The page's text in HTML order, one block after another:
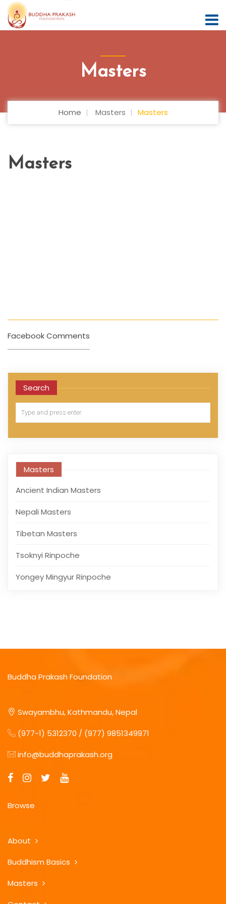
Masters
Home Masters Masters
Masters
Facebook Comments
Search
Masters
Ancient Indian Masters
Nepali Masters
Tibetan Masters
Tsoknyi Rinpoche
Yongey Mingyur Rinpoche
Buddha Prakash Foundation
Swayambhu, Kathmandu, Nepal
(977-1) 5312370 / (977) 9851349971
info@buddhaprakash.org
Browse
About
Buddhism Basics
Masters